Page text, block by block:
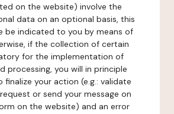
on the website) involve the
data on an optional basis, this
be indicated to you by means of
if the collection of certain
for the implementation of
processing, you will in principle
your action (e.g.: validate
or send your message on
on the website) and an error